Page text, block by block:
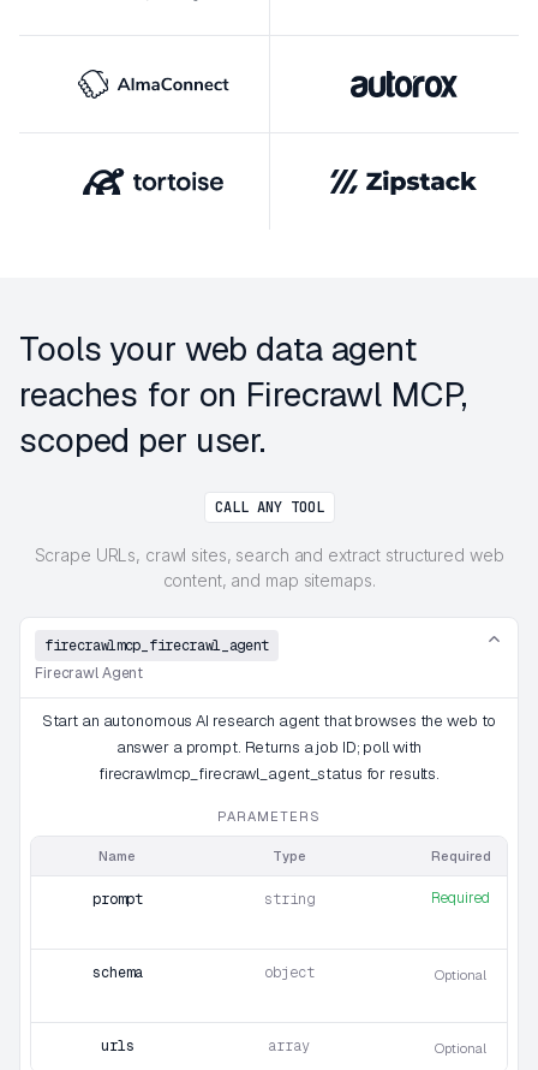
Tools your web data agent
reaches for on Firecrawl MCP,
scoped per user.
CALL ANY TOOL
Scrape URLs, crawl sites, search and extract structured web
content, and map sitemaps.
firecrawlmcp_firecrawl_agent
Firecrawl Agent
Start an autonomous AI research agent that browses the web to
answer a prompt. Returns a job ID; poll with
firecrawlmcp_firecrawl_agent_status for results.
PARAMETERS
Name Type Required
prompt string Required
schema object Optional
urls array Optional